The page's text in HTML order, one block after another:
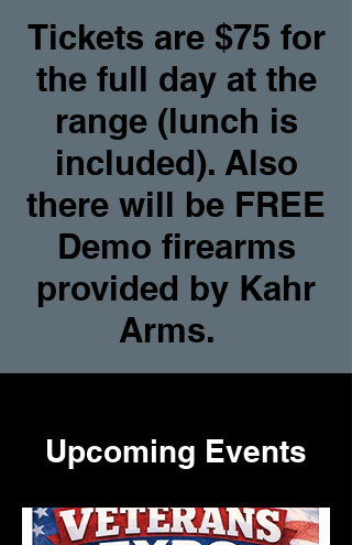
Tickets are $75 for
the full day at the
range (lunch is
included). Also
there will be FREE
Demo firearms
provided by Kahr
Arms.
Upcoming Events